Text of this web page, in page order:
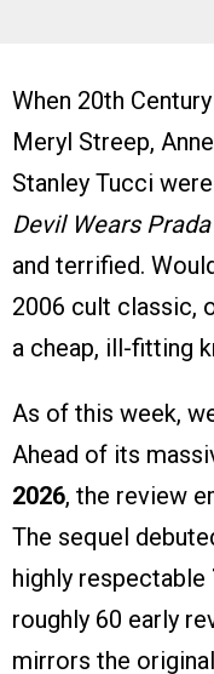
When 20th
Meryl Streep,
Stanley Tucci
Devil Wears
and terrified.
2006 cult classic,
a cheap, ill-fitting
As of this week,
Ahead of its
2026, the review
The sequel
highly respectable
roughly 60 early
mirrors the